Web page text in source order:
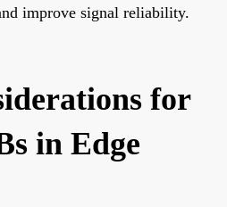
improve signal reliability.
for
in Edge